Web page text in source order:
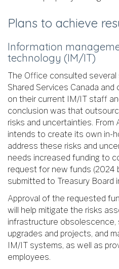
Plans to achieve
Information
technology (IM/IT)
The Office consulted several
Shared Services Canada and
on their current IM/IT staff
conclusion was that
risks and uncertainties. From
intends to create its own in-
address these risks and
needs increased funding to
request for new funds (2024
submitted to Treasury Board
Approval of the requested
will help mitigate the risks
infrastructure
upgrades and projects, and
IM/IT systems, as well as
employees.